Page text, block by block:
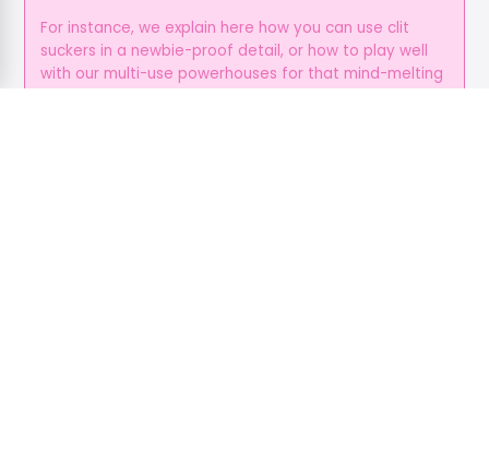
For instance, we explain here how you can use clit
suckers in a newbie-proof detail, or how to play well
with our multi-use powerhouses for that mind-melting